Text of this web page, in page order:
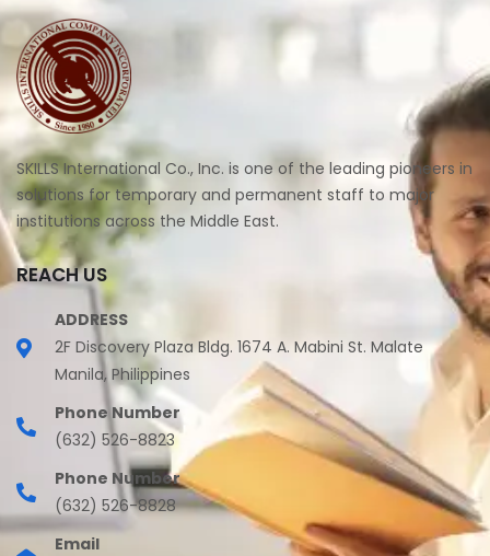
SKILLS International Co., Inc. is one of the leading pioneers in
solutions for temporary and permanent staff to major
institutions across the Middle East.
REACH US
ADDRESS
2F Discovery Plaza Bldg. 1674 A. Mabini St. Malate
Manila, Philippines
Phone Number
(632) 526-8823
Phone Number
(632) 526-8828
Email